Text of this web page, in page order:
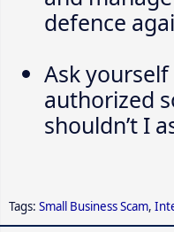
defence
Ask
authorized
shouldn’t I
Tags: Small Business Scam,